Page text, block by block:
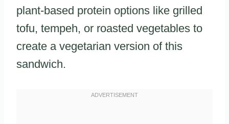
plant-based protein options like grilled
tofu, tempeh, or roasted vegetables to
create a vegetarian version of this
sandwich.